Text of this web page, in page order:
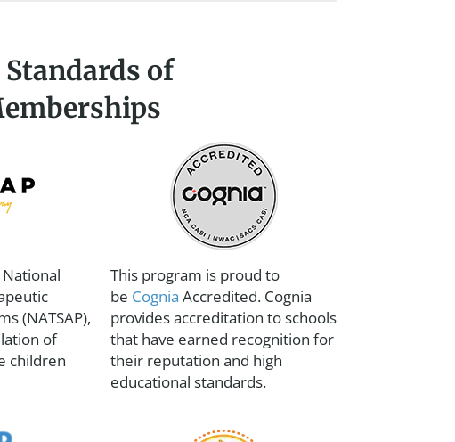
of
(NATSAP),
of
children
This program is proud to
be Cognia Accredited. Cognia
provides accreditation to schools
that have earned recognition for
their reputation and high
educational standards.